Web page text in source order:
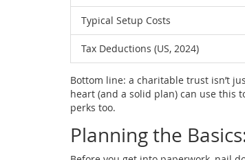
Typical Setup Costs
Tax Deductions (US, 2024)
Bottom line: a charitable trust isn’t
heart (and a solid plan) can use this
perks too.
Planning the